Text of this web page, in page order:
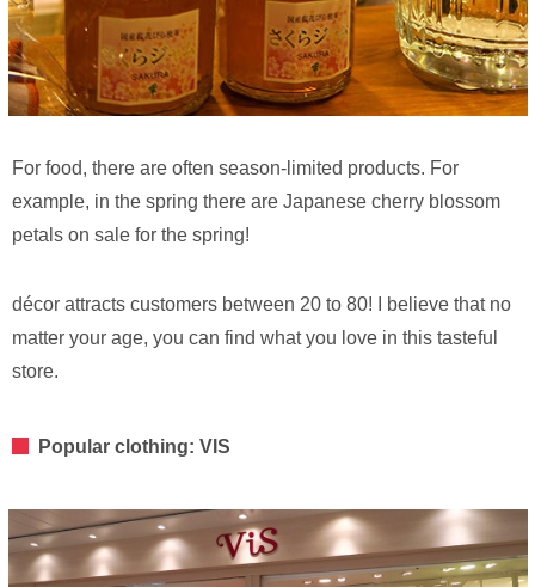
For food, there are often season-limited products. For
example, in the spring there are Japanese cherry blossom
petals on sale for the spring!
décor attracts customers between 20 to 80! I believe that no
matter your age, you can find what you love in this tasteful
store.
Popular clothing: VIS